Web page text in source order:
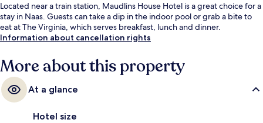
Located near a train station, Maudlins House Hotel is a great choice for a
stay in Naas. Guests can take a dip in the indoor pool or grab a bite to
eat at The Virginia, which serves breakfast, lunch and dinner.
Information about cancellation rights
More about this property
At a glance
Hotel size